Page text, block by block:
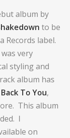
album by
to be
Records label.
very
styling and
album has
Back To You,
This album
I
on